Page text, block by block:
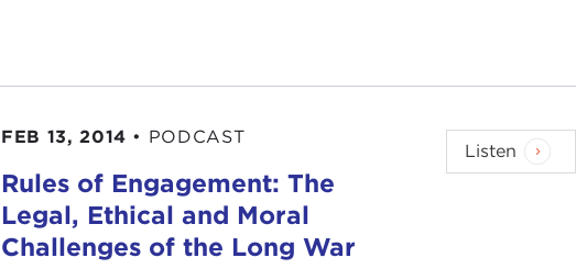
FEB 13, 2014 • PODCAST
Rules of Engagement: The
Legal, Ethical and Moral
Challenges of the Long War
Listen